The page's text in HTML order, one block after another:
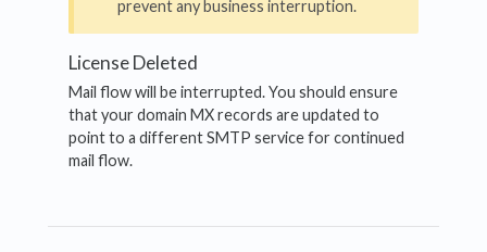
prevent any business interruption.
License Deleted
Mail flow will be interrupted. You should ensure
that your domain MX records are updated to
point to a different SMTP service for continued
mail flow.